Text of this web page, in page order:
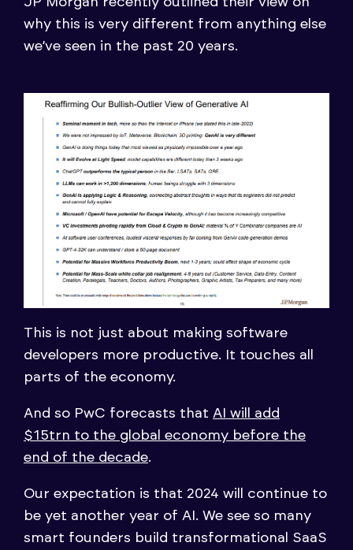
why this is very different from anything else
we’ve seen in the past 20 years.
This is not just about making software
developers more productive. It touches all
parts of the economy.
And so PwC forecasts that AI will add
$15trn to the global economy before the
end of the decade.
Our expectation is that 2024 will continue to
be yet another year of AI. We see so many
smart founders build transformational SaaS